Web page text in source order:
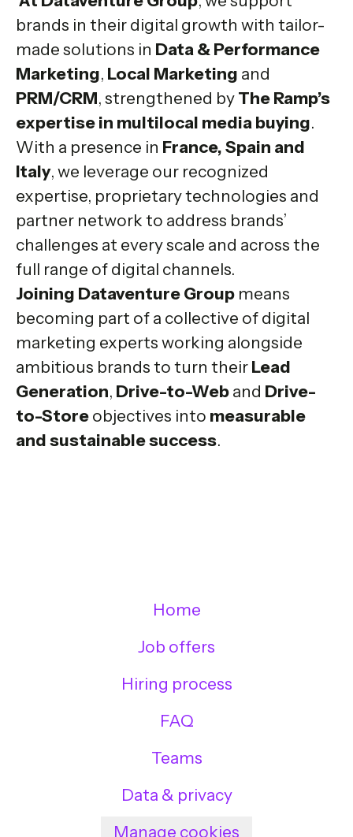
brands in their digital growth with tailor-
made solutions in Data & Performance
Marketing, Local Marketing and
PRM/CRM, strengthened by The Ramp’s
expertise in multilocal media buying.
With a presence in France, Spain and
Italy, we leverage our recognized
expertise, proprietary technologies and
partner network to address brands’
challenges at every scale and across the
full range of digital channels.
Joining Dataventure Group means
becoming part of a collective of digital
marketing experts working alongside
ambitious brands to turn their Lead
Generation, Drive-to-Web and Drive-
to-Store objectives into measurable
and sustainable success.
Home
Job offers
Hiring process
FAQ
Teams
Data & privacy
Manage cookies